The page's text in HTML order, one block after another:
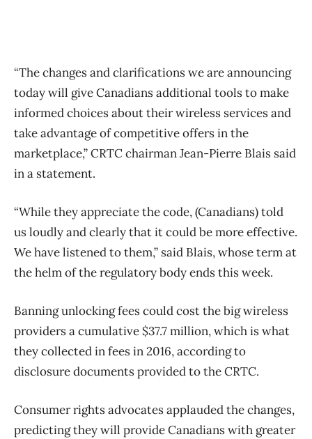
“The changes and clarifications we are announcing
today will give Canadians additional tools to make
informed choices about their wireless services and
take advantage of competitive offers in the
marketplace,” CRTC chairman Jean-Pierre Blais said
in a statement.
“While they appreciate the code, (Canadians) told
us loudly and clearly that it could be more effective.
We have listened to them,” said Blais, whose term at
the helm of the regulatory body ends this week.
Banning unlocking fees could cost the big wireless
providers a cumulative $37.7 million, which is what
they collected in fees in 2016, according to
disclosure documents provided to the CRTC.
Consumer rights advocates applauded the changes,
predicting they will provide Canadians with greater